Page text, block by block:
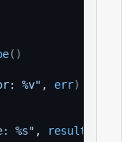
( )
%v" , err)
%s" , result